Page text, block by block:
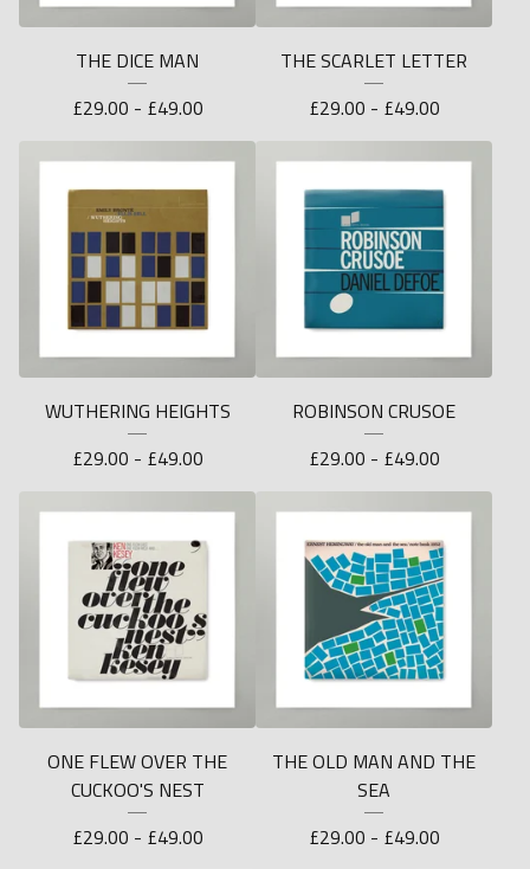
THE DICE MAN
£29.00 - £49.00
THE SCARLET LETTER
£29.00 - £49.00
WUTHERING HEIGHTS
£29.00 - £49.00
ROBINSON CRUSOE
£29.00 - £49.00
ONE FLEW OVER THE
CUCKOO'S NEST
£29.00 - £49.00
THE OLD MAN AND THE
SEA
£29.00 - £49.00